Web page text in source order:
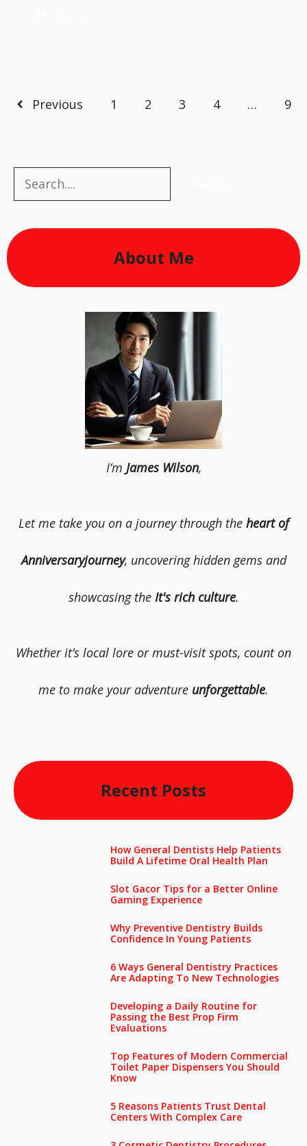
Previous 1 2 3 4 … 9
Search
About Me
I’m James Wilson,
Let me take you on a journey through the heart of
Anniversaryjourney, uncovering hidden gems and
showcasing the It's rich culture.
Whether it’s local lore or must-visit spots, count on
me to make your adventure unforgettable.
Recent Posts
How General Dentists Help Patients
Build A Lifetime Oral Health Plan
Slot Gacor Tips for a Better Online
Gaming Experience
Why Preventive Dentistry Builds
Confidence In Young Patients
6 Ways General Dentistry Practices
Are Adapting To New Technologies
Developing a Daily Routine for
Passing the Best Prop Firm
Evaluations
Top Features of Modern Commercial
Toilet Paper Dispensers You Should
Know
5 Reasons Patients Trust Dental
Centers With Complex Care